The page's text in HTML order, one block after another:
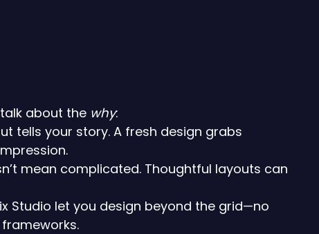
about the why:
tells your story. A fresh design grabs
mean complicated. Thoughtful layouts can
Studio let you design beyond the grid—no